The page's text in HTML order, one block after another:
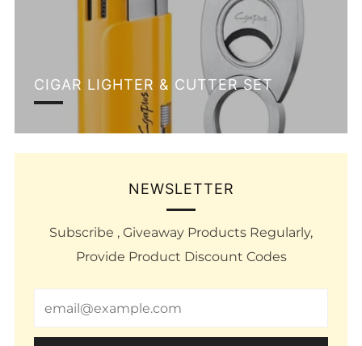
CIGAR LIGHTER & CUTTER SET
NEWSLETTER
Subscribe , Giveaway Products Regularly,
Provide Product Discount Codes